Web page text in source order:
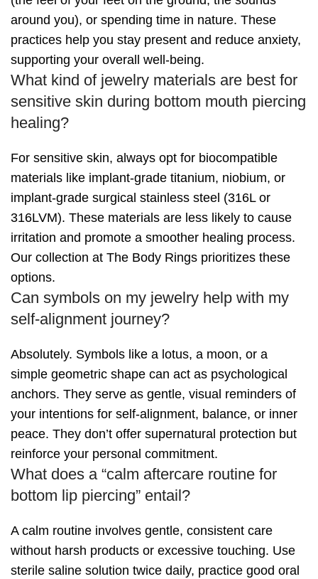
around you), or spending time in nature. These
practices help you stay present and reduce anxiety,
supporting your overall well-being.
What kind of jewelry materials are best for
sensitive skin during bottom mouth piercing
healing?
For sensitive skin, always opt for biocompatible
materials like implant-grade titanium, niobium, or
implant-grade surgical stainless steel (316L or
316LVM). These materials are less likely to cause
irritation and promote a smoother healing process.
Our collection at The Body Rings prioritizes these
options.
Can symbols on my jewelry help with my
self-alignment journey?
Absolutely. Symbols like a lotus, a moon, or a
simple geometric shape can act as psychological
anchors. They serve as gentle, visual reminders of
your intentions for self-alignment, balance, or inner
peace. They don’t offer supernatural protection but
reinforce your personal commitment.
What does a “calm aftercare routine for
bottom lip piercing” entail?
A calm routine involves gentle, consistent care
without harsh products or excessive touching. Use
sterile saline solution twice daily, practice good oral